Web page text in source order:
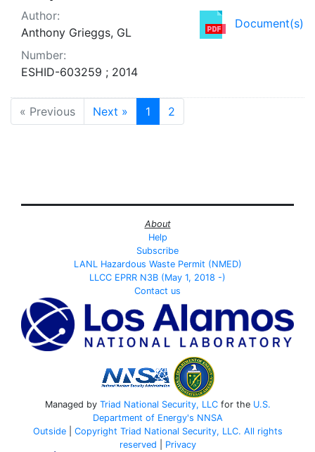
Document(s)
Author:
Anthony Grieggs, GL
Number:
ESHID-603259 ; 2014
« Previous Next » 1 2
About
Help
Subscribe
LANL Hazardous Waste Permit (NMED)
LLCC EPRR N3B (May 1, 2018 -)
Contact us
Managed by Triad National Security, LLCfor the U.S.
Department of Energy's NNSA
Outside| Copyright Triad National Security, LLC. All rights
reserved
Privacy